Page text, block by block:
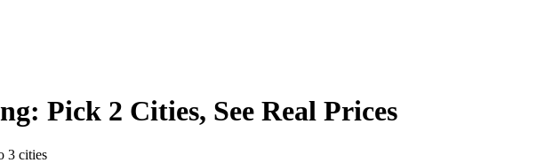
Pick 2 Cities, See Real Prices
3 cities